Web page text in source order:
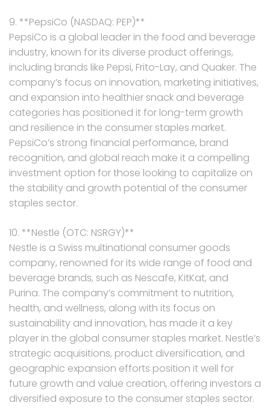
9. **PepsiCo (NASDAQ: PEP)**
PepsiCo is a global leader in the food and beverage
industry, known for its diverse product offerings,
including brands like Pepsi, Frito-Lay, and Quaker. The
company’s focus on innovation, marketing initiatives,
and expansion into healthier snack and beverage
categories has positioned it for long-term growth
and resilience in the consumer staples market.
PepsiCo’s strong financial performance, brand
recognition, and global reach make it a compelling
investment option for those looking to capitalize on
the stability and growth potential of the consumer
staples sector.
10. **Nestle (OTC: NSRGY)**
Nestle is a Swiss multinational consumer goods
company, renowned for its wide range of food and
beverage brands, such as Nescafe, KitKat, and
Purina. The company’s commitment to nutrition,
health, and wellness, along with its focus on
sustainability and innovation, has made it a key
player in the global consumer staples market. Nestle’s
strategic acquisitions, product diversification, and
geographic expansion efforts position it well for
future growth and value creation, offering investors a
diversified exposure to the consumer staples sector.